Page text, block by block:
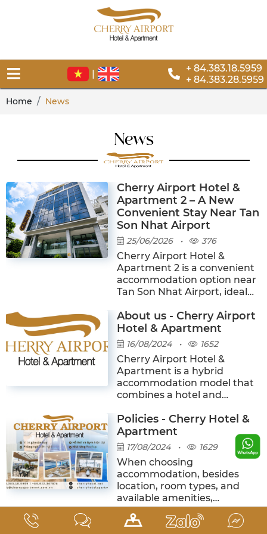
+ 84.383.18.5959
+ 84.383.28.5959
Home News
News
Cherry Airport Hotel &
Apartment 2 – A New
Convenient Stay Near Tan
Son Nhat Airport
25/06/2026• 376
Cherry Airport Hotel &
Apartment 2 is a convenient
accommodation option near
Tan Son Nhat Airport, ideal
tourists, long-term guests,
and families. The hotel
features modern rooms with
private kitchens, an outdoor
infinity pool, a gym, a minibar
café, and a rooftop
restaurant with airplane
views.
About us - Cherry Airport
Hotel & Apartment
16/08/2024• 1652
Cherry Airport Hotel &
Apartment is a hybrid
accommodation model that
combines a hotel and
designed to meet the needs
of leisure stays, business
trips, and long-term
residence in Ho Chi Minh City.
More than just a temporary
place to stay, Cherry aims to
create a space where guests
can feel comfortable, private,
and convenient—just like
being at home. It is also one
Policies - Cherry Hotel &
Apartment
17/08/2024• 1629
When choosing
accommodation, besides
location, room types, and
available amenities,
understanding the hotel’s
policies in advance is
Top reasons why you